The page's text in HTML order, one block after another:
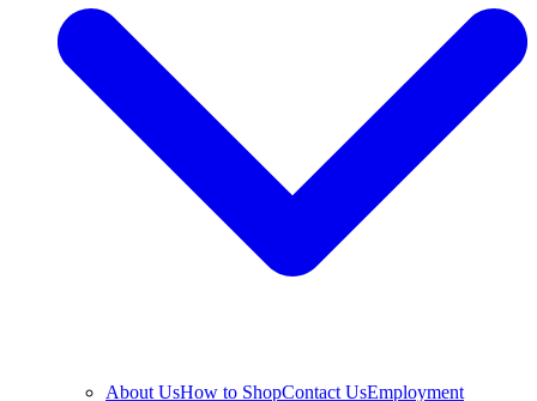
About UsHow to ShopContact UsEmployment